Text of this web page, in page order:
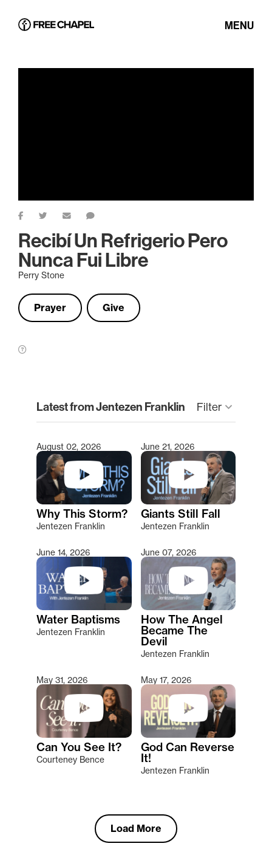
MENU
Recibí Un Refrigerio Pero
Nunca Fui Libre
Perry Stone
Prayer Give
Latest from Jentezen Franklin Filter keyboard_arrow_down
Type 2 or more characters for results.
August 02, 2026
Why This Storm?
Jentezen Franklin
June 21, 2026
Giants Still Fall
Jentezen Franklin
June 14, 2026
Water Baptisms
Jentezen Franklin
June 07, 2026
How The Angel
Became The
Devil
Jentezen Franklin
May 31, 2026
Can You See It?
Courteney Bence
May 17, 2026
God Can Reverse
It!
Jentezen Franklin
Load More